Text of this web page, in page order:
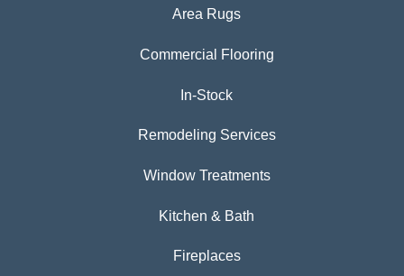
Area Rugs
Commercial Flooring
In-Stock
Remodeling Services
Window Treatments
Kitchen & Bath
Fireplaces